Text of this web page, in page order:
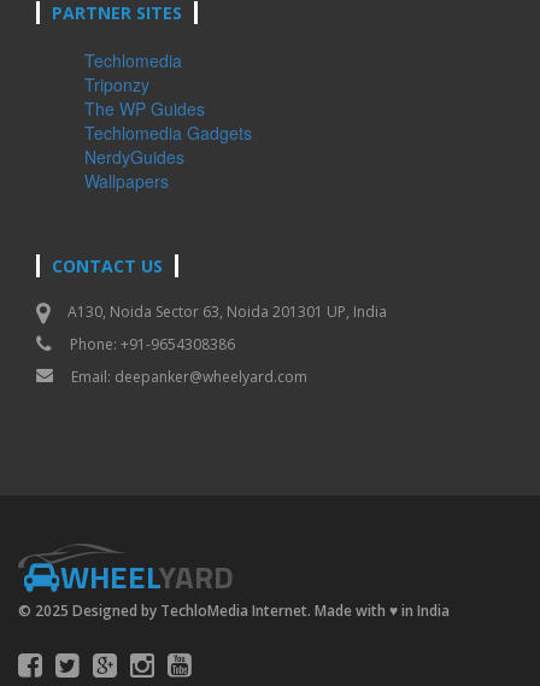
PARTNER SITES
Techlomedia
Triponzy
The WP Guides
Techlomedia Gadgets
NerdyGuides
Wallpapers
CONTACT US
A130, Noida Sector 63, Noida 201301 UP, India
Phone: +91-9654308386
Email: deepanker@wheelyard.com
WHEELYARD
© 2025 Designed by TechloMedia Internet. Made with ♥in India